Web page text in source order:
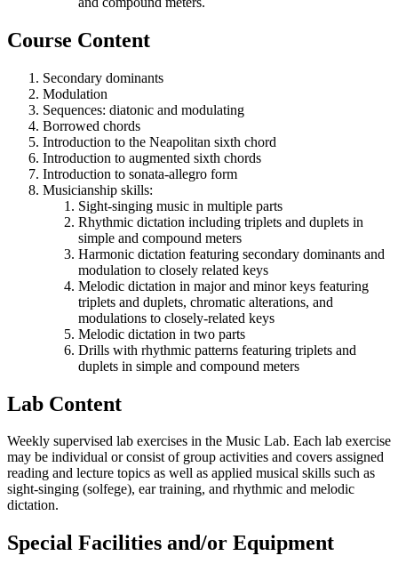
Course Content
Secondary dominants
Modulation
Sequences: diatonic and modulating
Borrowed chords
Introduction to the Neapolitan sixth chord
Introduction to augmented sixth chords
Introduction to sonata-allegro form
Musicianship skills:
Sight-singing music in multiple parts
Rhythmic dictation including triplets and duplets in
simple and compound meters
Harmonic dictation featuring secondary dominants and
modulation to closely related keys
Melodic dictation in major and minor keys featuring
triplets and duplets, chromatic alterations, and
modulations to closely-related keys
Melodic dictation in two parts
Drills with rhythmic patterns featuring triplets and
duplets in simple and compound meters
Lab Content
Weekly supervised lab exercises in the Music Lab. Each lab exercise
may be individual or consist of group activities and covers assigned
reading and lecture topics as well as applied musical skills such as
sight-singing (solfege), ear training, and rhythmic and melodic
dictation.
Special Facilities and/or Equipment